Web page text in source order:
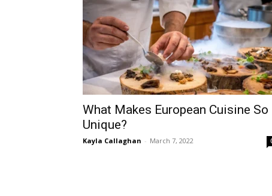
What Makes European Cuisine So
Unique?
Kayla Callaghan - March 7, 2022